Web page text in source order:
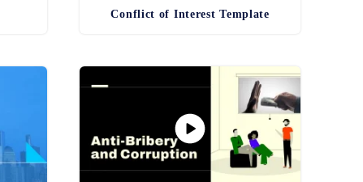
Conflict of Interest Template